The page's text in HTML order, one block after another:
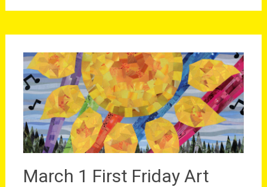
March 1 First Friday Art